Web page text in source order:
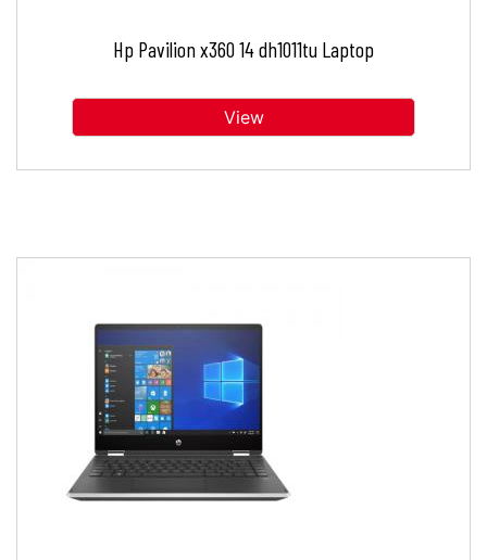
Hp Pavilion x360 14 dh1011tu Laptop
View